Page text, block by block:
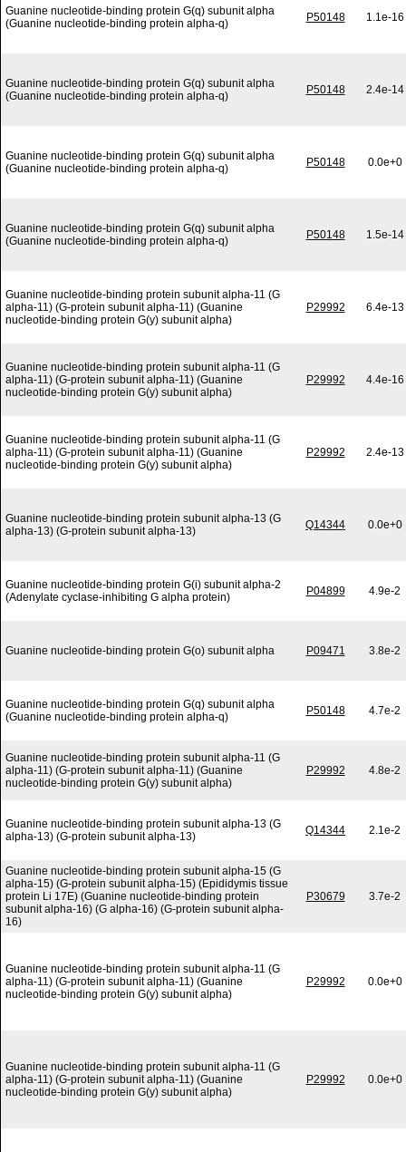
Guanine nucleotide-binding protein G(q) subunit alpha
(Guanine nucleotide-binding protein alpha-q)
P50148 1.1e-16
Guanine nucleotide-binding protein G(q) subunit alpha
(Guanine nucleotide-binding protein alpha-q)
P50148 2.4e-14
Guanine nucleotide-binding protein G(q) subunit alpha
(Guanine nucleotide-binding protein alpha-q)
P50148 0.0e+0
Guanine nucleotide-binding protein G(q) subunit alpha
(Guanine nucleotide-binding protein alpha-q)
P50148 1.5e-14
Guanine nucleotide-binding protein subunit alpha-11 (G
alpha-11) (G-protein subunit alpha-11) (Guanine
nucleotide-binding protein G(y) subunit alpha)
P29992 6.4e-13
Guanine nucleotide-binding protein subunit alpha-11 (G
alpha-11) (G-protein subunit alpha-11) (Guanine
nucleotide-binding protein G(y) subunit alpha)
P29992 4.4e-16
Guanine nucleotide-binding protein subunit alpha-11 (G
alpha-11) (G-protein subunit alpha-11) (Guanine
nucleotide-binding protein G(y) subunit alpha)
P29992 2.4e-13
Guanine nucleotide-binding protein subunit alpha-13 (G
alpha-13) (G-protein subunit alpha-13)
Q14344 0.0e+0
Guanine nucleotide-binding protein G(i) subunit alpha-2
(Adenylate cyclase-inhibiting G alpha protein)
P04899 4.9e-2
Guanine nucleotide-binding protein G(o) subunit alpha P09471 3.8e-2
Guanine nucleotide-binding protein G(q) subunit alpha
(Guanine nucleotide-binding protein alpha-q)
P50148 4.7e-2
Guanine nucleotide-binding protein subunit alpha-11 (G
alpha-11) (G-protein subunit alpha-11) (Guanine
nucleotide-binding protein G(y) subunit alpha)
P29992 4.8e-2
Guanine nucleotide-binding protein subunit alpha-13 (G
alpha-13) (G-protein subunit alpha-13)
Q14344 2.1e-2
Guanine nucleotide-binding protein subunit alpha-15 (G
alpha-15) (G-protein subunit alpha-15) (Epididymis tissue
protein Li 17E) (Guanine nucleotide-binding protein
subunit alpha-16) (G alpha-16) (G-protein subunit alpha-
16)
P30679 3.7e-2
Guanine nucleotide-binding protein subunit alpha-11 (G
alpha-11) (G-protein subunit alpha-11) (Guanine
nucleotide-binding protein G(y) subunit alpha)
P29992 0.0e+0
Guanine nucleotide-binding protein subunit alpha-11 (G
alpha-11) (G-protein subunit alpha-11) (Guanine
nucleotide-binding protein G(y) subunit alpha)
P29992 0.0e+0